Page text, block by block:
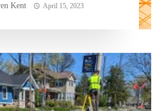
Kent April 15, 2023